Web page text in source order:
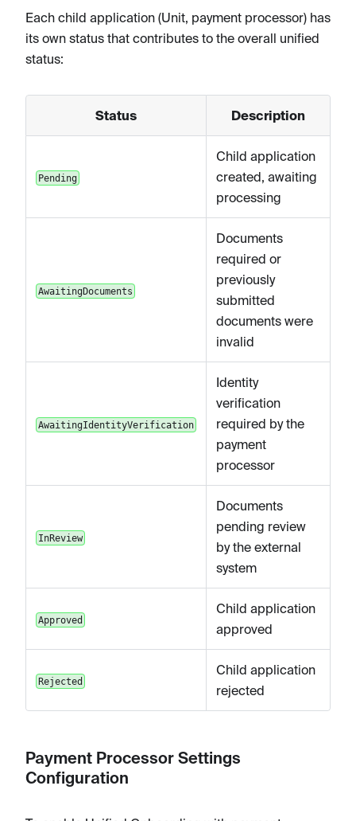
Each child application (Unit, payment processor) has
its own status that contributes to the overall unified
status:
Status Description
Pending
Child application
created, awaiting
processing
AwaitingDocuments
Documents
required or
previously
submitted
documents were
invalid
AwaitingIdentityVerification
Identity
verification
required by the
payment
processor
InReview
Documents
pending review
by the external
system
Approved
Child application
approved
Rejected
Child application
rejected
Payment Processor Settings
Configuration